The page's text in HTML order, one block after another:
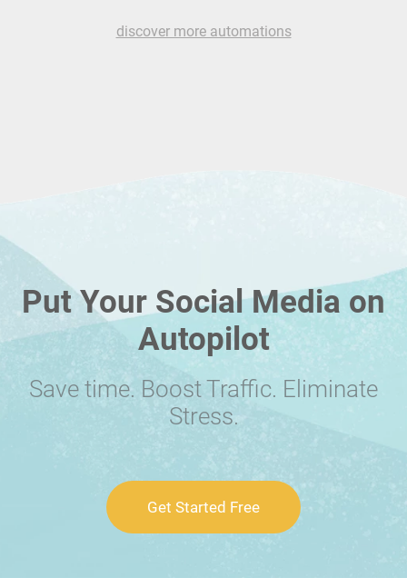
discover more automations
Put Your Social Media on
Autopilot
Save time. Boost Traffic. Eliminate
Stress.
Get Started Free